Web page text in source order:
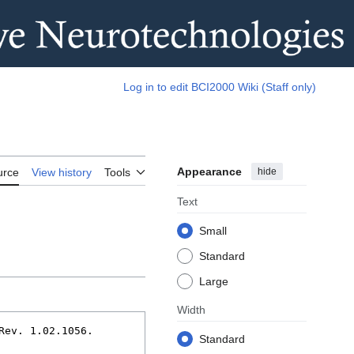
Log in to edit BCI2000 Wiki (Staff only)
View history Tools Appearance hide
Text
Small
Standard
Large
Width
Standard